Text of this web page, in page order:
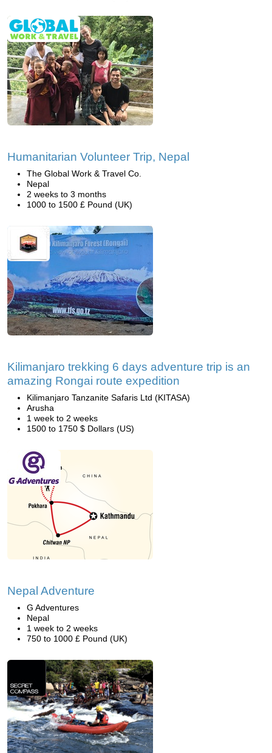
Humanitarian Volunteer Trip, Nepal
The Global Work & Travel Co.
Nepal
2 weeks to 3 months
1000 to 1500 £ Pound (UK)
Kilimanjaro trekking 6 days adventure trip is an
amazing Rongai route expedition
Kilimanjaro Tanzanite Safaris Ltd (KITASA)
Arusha
1 week to 2 weeks
1500 to 1750 $ Dollars (US)
Nepal Adventure
G Adventures
Nepal
1 week to 2 weeks
750 to 1000 £ Pound (UK)